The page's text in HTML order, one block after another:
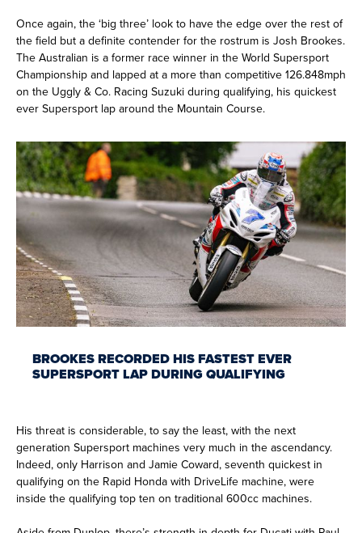
Once again, the ‘big three’ look to have the edge over the rest of
the field but a definite contender for the rostrum is Josh Brookes.
The Australian is a former race winner in the World Supersport
Championship and lapped at a more than competitive 126.848mph
on the Uggly & Co. Racing Suzuki during qualifying, his quickest
ever Supersport lap around the Mountain Course.
BROOKES RECORDED HIS FASTEST EVER
SUPERSPORT LAP DURING QUALIFYING
His threat is considerable, to say the least, with the next
generation Supersport machines very much in the ascendancy.
Indeed, only Harrison and Jamie Coward, seventh quickest in
qualifying on the Rapid Honda with DriveLife machine, were
inside the qualifying top ten on traditional 600cc machines.